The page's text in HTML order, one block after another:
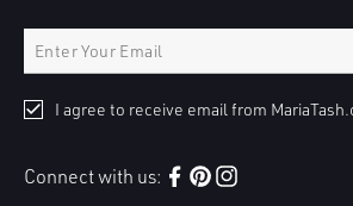
I agree to receive email from
Connect with us:
Facebook
Pinterest
Instagram